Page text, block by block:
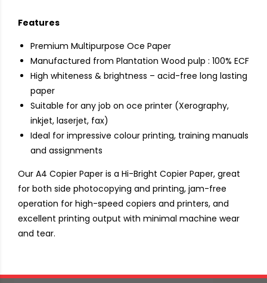
Features
Premium Multipurpose Oce Paper
Manufactured from Plantation Wood pulp : 100% ECF
High whiteness & brightness – acid-free long lasting
paper
Suitable for any job on oce printer (Xerography,
inkjet, laserjet, fax)
Ideal for impressive colour printing, training manuals
and assignments
Our A4 Copier Paper is a Hi-Bright Copier Paper, great
for both side photocopying and printing, jam-free
operation for high-speed copiers and printers, and
excellent printing output with minimal machine wear
and tear.